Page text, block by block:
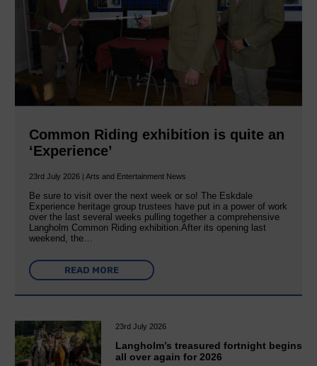
Common Riding exhibition is quite an
‘Experience’
23rd July 2026 | Arts and Entertainment News
Be sure to visit over the next week or so! The Eskdale
Experience heritage group trustees have put in a power of work
over the last several weeks pulling together a comprehensive
Langholm Common Riding exhibition.After its opening last
weekend, the…
READ MORE
23rd July 2026
Langholm’s treasured fortnight begins
all over again for 2026